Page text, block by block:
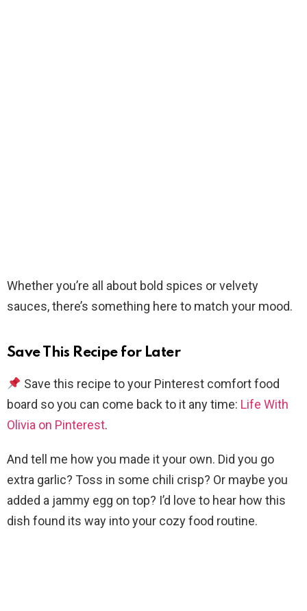
Whether you’re all about bold spices or velvety
sauces, there’s something here to match your mood.
Save This Recipe for Later
Save this recipe to your Pinterest comfort food
board so you can come back to it any time: Life With
Olivia on Pinterest.
And tell me how you made it your own. Did you go
extra garlic? Toss in some chili crisp? Or maybe you
added a jammy egg on top? I’d love to hear how this
dish found its way into your cozy food routine.